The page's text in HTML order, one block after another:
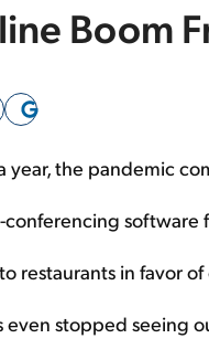
Boom
year, the pandemic
restaurants in favor
even stopped seeing